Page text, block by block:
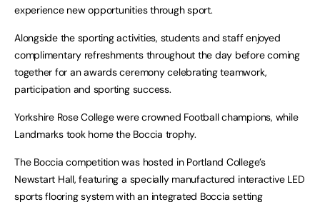
experience new opportunities through sport.
Alongside the sporting activities, students and staff enjoyed
complimentary refreshments throughout the day before coming
together for an awards ceremony celebrating teamwork,
participation and sporting success.
Yorkshire Rose College were crowned Football champions, while
Landmarks took home the Boccia trophy.
The Boccia competition was hosted in Portland College’s
Newstart Hall, featuring a specially manufactured interactive LED
sports flooring system with an integrated Boccia setting